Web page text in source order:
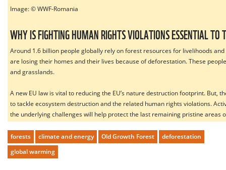
Image: © WWF-Romania
WHY IS FIGHTING HUMAN RIGHTS VIOLATIONS ESSENTIAL TO
Around 1.6 billion people globally rely on forest resources for livelihoods
are losing their homes and their lives because of deforestation. These
and grasslands.
A new EU law is vital to reducing the EU’s nature destruction footprint.
to tackle ecosystem destruction and the related human rights violations.
the underlying challenges will help protect the last remaining pristine areas
forests climate and energy Old Growth Forest
deforestation
global warming